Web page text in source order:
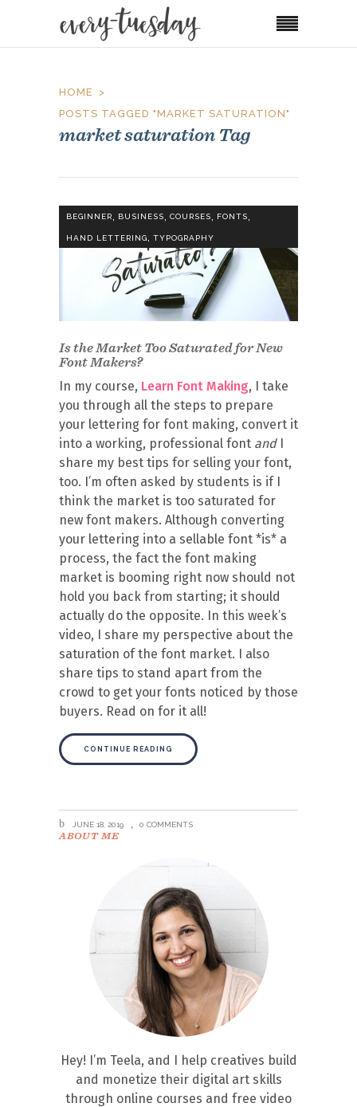
HOME
POSTS TAGGED "MARKET SATURATION"
market saturation Tag
BEGINNER, BUSINESS, COURSES, FONTS,
HAND LETTERING, TYPOGRAPHY
Is the Market Too Saturated for New
Font Makers?
In my course, Learn Font Making, I take
you through all the steps to prepare
your lettering for font making, convert it
into a working, professional font andI
share my best tips for selling your font,
too. I’m often asked by students is if I
think the market is too saturated for
new font makers. Although converting
your lettering into a sellable font *is* a
process, the fact the font making
market is booming right now should not
hold you back from starting; it should
actually do the opposite. In this week’s
video, I share my perspective about the
saturation of the font market. I also
share tips to stand apart from the
crowd to get your fonts noticed by those
buyers. Read on for it all!
CONTINUE READING
JUNE 18, 2019 0 COMMENTS
ABOUT ME
Hey! I’m Teela, and I help creatives build
and monetize their digital art skills
through online courses and free video